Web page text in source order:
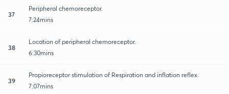
37
Peripheral chemoreceptor.
7:24mins
38
Location of peripheral chemoreceptor.
6:30mins
39
Propioreceptor stimulation of Respiration and inflation reflex.
7:07mins